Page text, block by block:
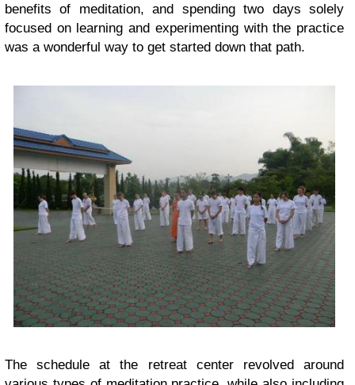
benefits of meditation, and spending two days solely
focused on learning and experimenting with the practice
was a wonderful way to get started down that path.
The schedule at the retreat center revolved around